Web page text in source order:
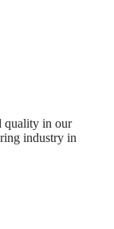
quality in our
industry in